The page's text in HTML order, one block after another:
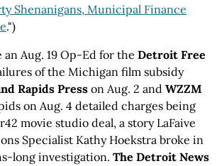
Shenanigans, Municipal Finance
.")
an Aug. 19 Op-Ed for the Detroit Free
of the Michigan film subsidy
Rapids Press on Aug. 2 and WZZM
on Aug. 4 detailed charges being
movie studio deal, a story LaFaive
Specialist Kathy Hoekstra broke in
long investigation. The Detroit News